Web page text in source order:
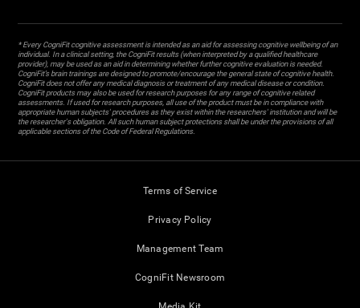
* Every CogniFit cognitive assessment is intended as an aid for assessing cognitive wellbeing of an
individual. In a clinical setting, the CogniFit results (when interpreted by a qualified healthcare
provider), may be used as an aid in determining whether further cognitive evaluation is needed.
CogniFit’s brain trainings are designed to promote/encourage the general state of cognitive health.
CogniFit does not offer any medical diagnosis or treatment of any medical disease or condition.
CogniFit products may also be used for research purposes for any range of cognitive related
assessments. If used for research purposes, all use of the product must be in compliance with
appropriate human subjects' procedures as they exist within the researchers' institution and will be
the researcher's obligation. All such human subject protections shall be under the provisions of all
applicable sections of the Code of Federal Regulations.
Terms of Service
Privacy Policy
Management Team
CogniFit Newsroom